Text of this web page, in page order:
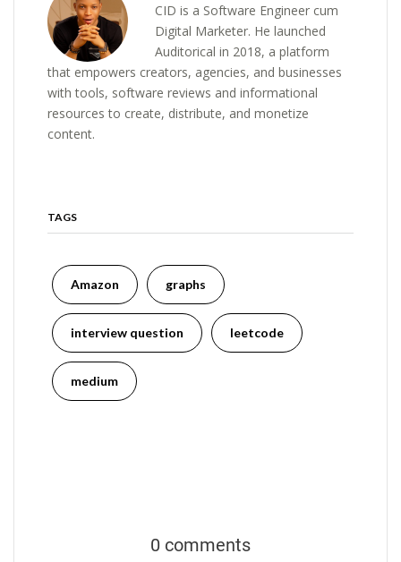
CID is a Software Engineer cum
Digital Marketer. He launched
Auditorical in 2018, a platform
that empowers creators, agencies, and businesses
with tools, software reviews and informational
resources to create, distribute, and monetize
content.
TAGS
Amazon graphs
interview question leetcode
medium
0 comments